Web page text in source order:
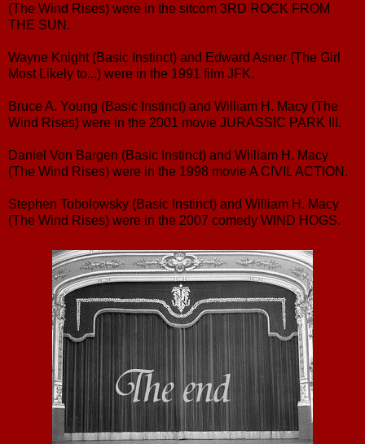
(The Wind Rises) were in the sitcom 3RD ROCK FROM
THE SUN.
Wayne Knight (Basic Instinct) and Edward Asner (The Girl
Most Likely to...) were in the 1991 film JFK.
Bruce A. Young (Basic Instinct) and William H. Macy (The
Wind Rises) were in the 2001 movie JURASSIC PARK III.
Daniel Von Bargen (Basic Instinct) and William H. Macy
(The Wind Rises) were in the 1998 movie A CIVIL ACTION.
Stephen Tobolowsky (Basic Instinct) and William H. Macy
(The Wind Rises) were in the 2007 comedy WIND HOGS.